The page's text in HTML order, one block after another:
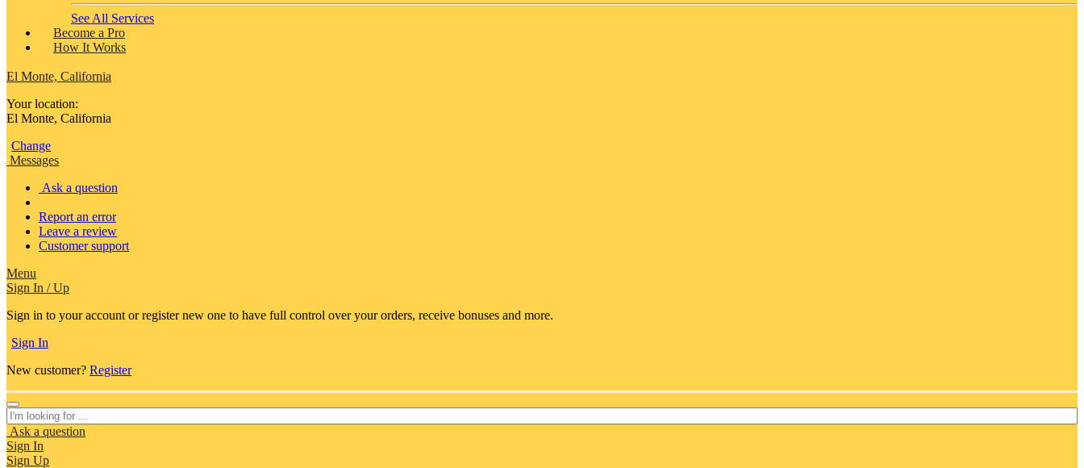
See All Services
Become a Pro
How It Works
El Monte, California
Your location:
El Monte, California
Change
Messages
Ask a question
Report an error
Leave a review
Customer support
Menu
Sign In / Up
Sign in to your account or register new one to have full control over your orders, receive bonuses and more.
Sign In
New customer? Register
Ask a question
Sign In
Sign Up